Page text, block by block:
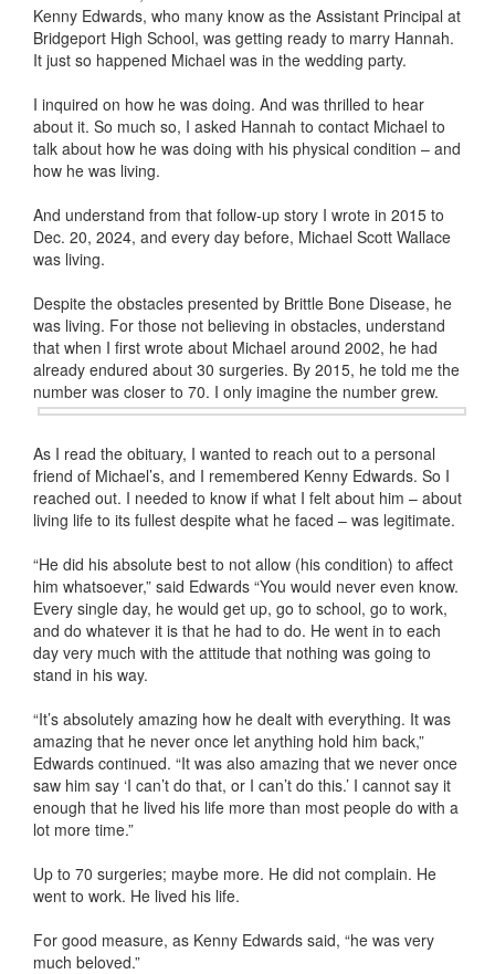
Kenny Edwards, who many know as the Assistant Principal at
Bridgeport High School, was getting ready to marry Hannah.
It just so happened Michael was in the wedding party.
I inquired on how he was doing. And was thrilled to hear
about it. So much so, I asked Hannah to contact Michael to
talk about how he was doing with his physical condition – and
how he was living.
And understand from that follow-up story I wrote in 2015 to
Dec. 20, 2024, and every day before, Michael Scott Wallace
was living.
Despite the obstacles presented by Brittle Bone Disease, he
was living. For those not believing in obstacles, understand
that when I first wrote about Michael around 2002, he had
already endured about 30 surgeries. By 2015, he told me the
number was closer to 70. I only imagine the number grew.
As I read the obituary, I wanted to reach out to a personal
friend of Michael’s, and I remembered Kenny Edwards. So I
reached out. I needed to know if what I felt about him – about
living life to its fullest despite what he faced – was legitimate.
“He did his absolute best to not allow (his condition) to affect
him whatsoever,” said Edwards “You would never even know.
Every single day, he would get up, go to school, go to work,
and do whatever it is that he had to do. He went in to each
day very much with the attitude that nothing was going to
stand in his way.
“It’s absolutely amazing how he dealt with everything. It was
amazing that he never once let anything hold him back,”
Edwards continued. “It was also amazing that we never once
saw him say ‘I can’t do that, or I can’t do this.’ I cannot say it
enough that he lived his life more than most people do with a
lot more time.”
Up to 70 surgeries; maybe more. He did not complain. He
went to work. He lived his life.
For good measure, as Kenny Edwards said, “he was very
much beloved.”